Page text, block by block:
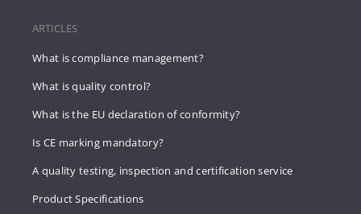
ARTICLES
What is compliance management?
What is quality control?
What is the EU declaration of conformity?
Is CE marking mandatory?
A quality testing, inspection and certification service
Product Specifications